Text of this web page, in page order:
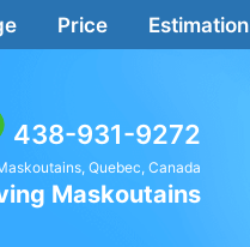
Price Estimation
438-931-9272
Quebec, Canada
Maskoutains